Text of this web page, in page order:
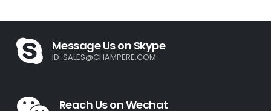
Message Us on Skype
ID: SALES@CHAMPERE.COM
Reach Us on Wechat